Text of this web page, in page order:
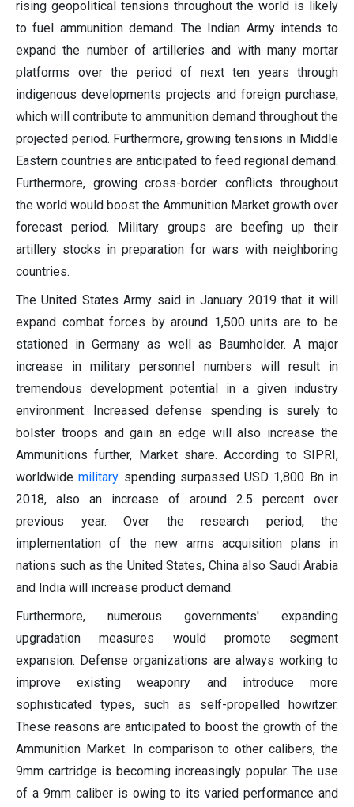
rising geopolitical tensions throughout the world is likely
to fuel ammunition demand. The Indian Army intends to
expand the number of artilleries and with many mortar
platforms over the period of next ten years through
indigenous developments projects and foreign purchase,
which will contribute to ammunition demand throughout the
projected period. Furthermore, growing tensions in Middle
Eastern countries are anticipated to feed regional demand.
Furthermore, growing cross-border conflicts throughout
the world would boost the Ammunition Market growth over
forecast period. Military groups are beefing up their
artillery stocks in preparation for wars with neighboring
countries.
The United States Army said in January 2019 that it will
expand combat forces by around 1,500 units are to be
stationed in Germany as well as Baumholder. A major
increase in military personnel numbers will result in
tremendous development potential in a given industry
environment. Increased defense spending is surely to
bolster troops and gain an edge will also increase the
Ammunitions further, Market share. According to SIPRI,
worldwidemilitary spending surpassed USD 1,800 Bn in
2018, also an increase of around 2.5 percent over
previous year. Over the research period, the
implementation of the new arms acquisition plans in
nations such as the United States, China also Saudi Arabia
and India will increase product demand.
Furthermore, numerous governments' expanding
upgradation measures would promote segment
expansion. Defense organizations are always working to
improve existing weaponry and introduce more
sophisticated types, such as self-propelled howitzer.
These reasons are anticipated to boost the growth of the
Ammunition Market. In comparison to other calibers, the
9mm cartridge is becoming increasingly popular. The use
of a 9mm caliber is owing to its varied performance and